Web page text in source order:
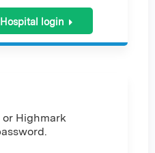
login
or Highmark